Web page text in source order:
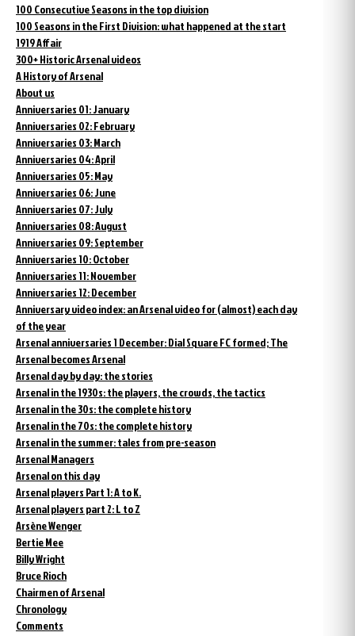
100 Consecutive Seasons in the top division
100 Seasons in the First Division: what happened at the start
1919 Affair
300+ Historic Arsenal videos
A History of Arsenal
About us
Anniversaries 01: January
Anniversaries 02: February
Anniversaries 03: March
Anniversaries 04: April
Anniversaries 05: May
Anniversaries 06: June
Anniversaries 07: July
Anniversaries 08: August
Anniversaries 09: September
Anniversaries 10: October
Anniversaries 11: November
Anniversaries 12: December
Anniversary video index: an Arsenal video for (almost) each day
of the year
Arsenal anniversaries 1 December: Dial Square FC formed; The
Arsenal becomes Arsenal
Arsenal day by day: the stories
Arsenal in the 1930s: the players, the crowds, the tactics
Arsenal in the 30s: the complete history
Arsenal in the 70s: the complete history
Arsenal in the summer: tales from pre-season
Arsenal Managers
Arsenal on this day
Arsenal players Part 1: A to K.
Arsenal players part 2: L to Z
Arsène Wenger
Bertie Mee
Billy Wright
Bruce Rioch
Chairmen of Arsenal
Chronology
Comments